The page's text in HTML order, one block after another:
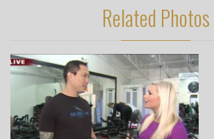
Related Photos